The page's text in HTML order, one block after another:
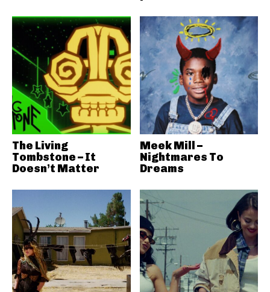
The Living
Tombstone – It
Doesn’t Matter
Meek Mill –
Nightmares To
Dreams